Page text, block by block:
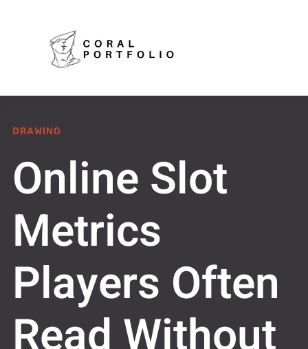
DRAWING
Online Slot
Metrics
Players Often